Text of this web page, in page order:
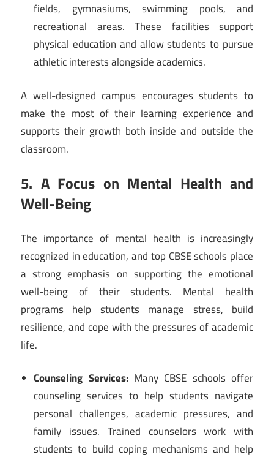
fields, gymnasiums, swimming pools, and
recreational areas. These facilities support
physical education and allow students to pursue
athletic interests alongside academics.
A well-designed campus encourages students to
make the most of their learning experience and
supports their growth both inside and outside the
classroom.
5. A Focus on Mental Health and
Well-Being
The importance of mental health is increasingly
recognized in education, and top CBSE schools place
a strong emphasis on supporting the emotional
well-being of their students. Mental health
programs help students manage stress, build
resilience, and cope with the pressures of academic
life.
Counseling Services:Many CBSE schools offer
counseling services to help students navigate
personal challenges, academic pressures, and
family issues. Trained counselors work with
students to build coping mechanisms and help